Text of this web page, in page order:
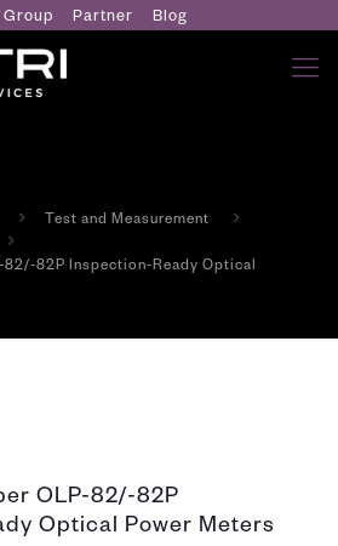
Partner Blog
Test and Measurement
82/-82P Inspection-Ready Optical
OLP-82/-82P
Optical Power Meters